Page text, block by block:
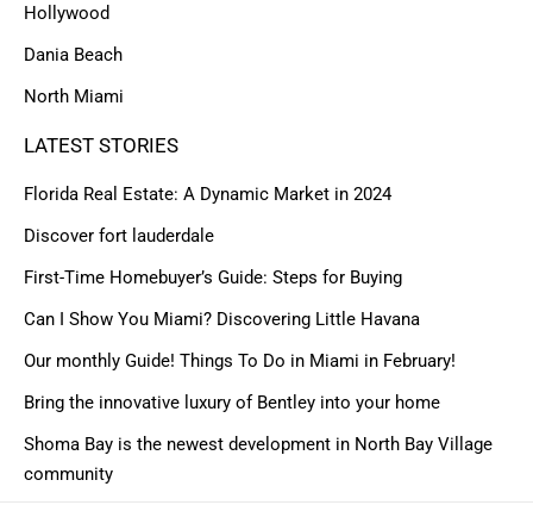
Hollywood
Dania Beach
North Miami
LATEST STORIES
Florida Real Estate: A Dynamic Market in 2024
Discover fort lauderdale
First-Time Homebuyer’s Guide: Steps for Buying
Can I Show You Miami? Discovering Little Havana
Our monthly Guide! Things To Do in Miami in February!
Bring the innovative luxury of Bentley into your home
Shoma Bay is the newest development in North Bay Village
community